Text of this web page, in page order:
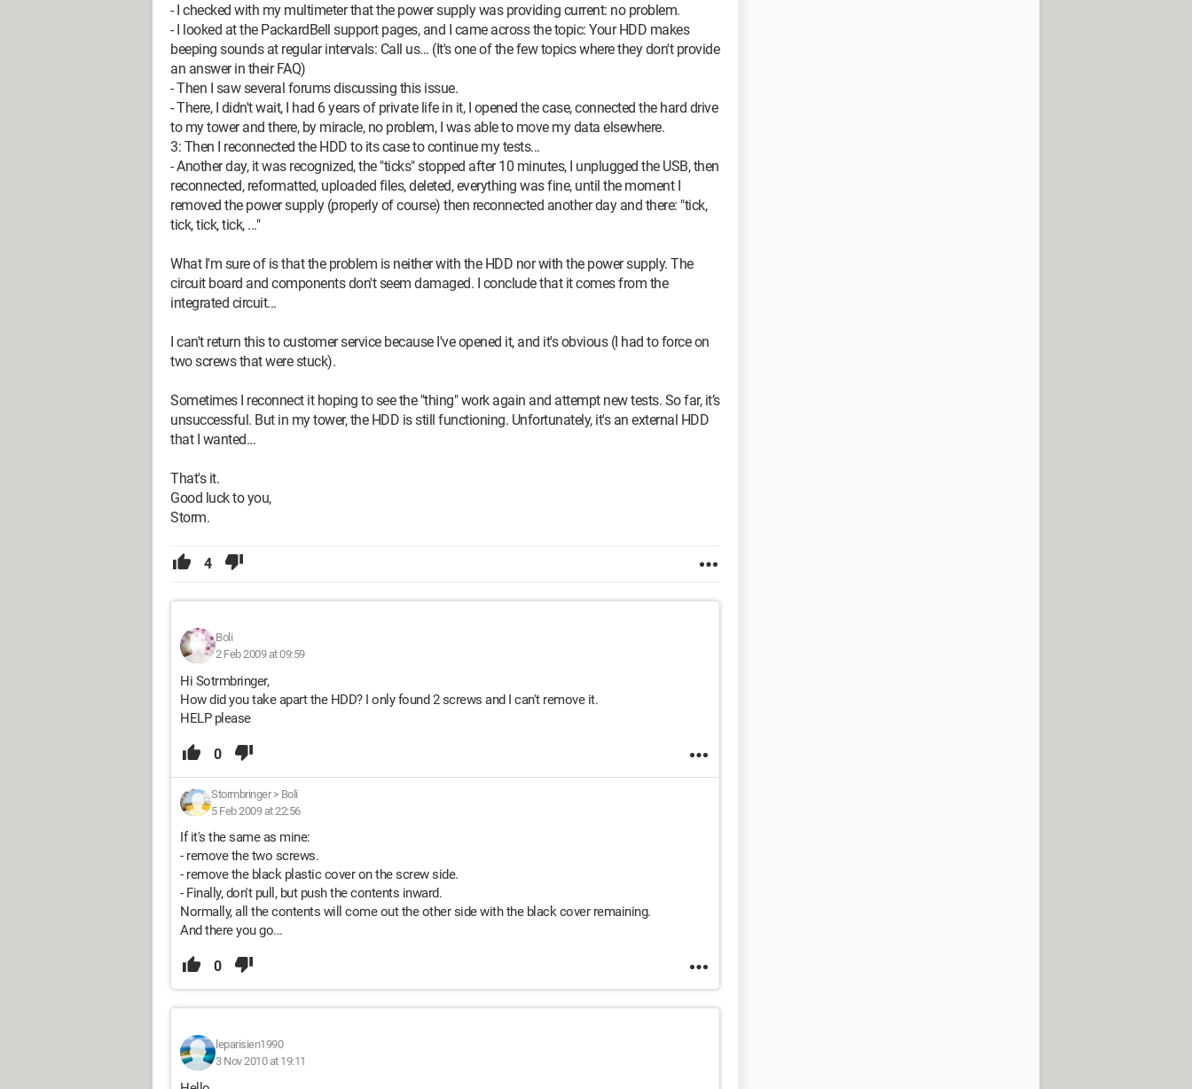
- I checked with my multimeter that the power supply was providing current: no problem.
- I looked at the PackardBell support pages, and I came across the topic: Your HDD makes
beeping sounds at regular intervals: Call us... (It's one of the few topics where they don't provide
an answer in their FAQ)
- Then I saw several forums discussing this issue.
- There, I didn't wait, I had 6 years of private life in it, I opened the case, connected the hard drive
to my tower and there, by miracle, no problem, I was able to move my data elsewhere.
3: Then I reconnected the HDD to its case to continue my tests...
- Another day, it was recognized, the "ticks" stopped after 10 minutes, I unplugged the USB, then
reconnected, reformatted, uploaded files, deleted, everything was fine, until the moment I
removed the power supply (properly of course) then reconnected another day and there: "tick,
tick, tick, tick, ..."
What I'm sure of is that the problem is neither with the HDD nor with the power supply. The
circuit board and components don't seem damaged. I conclude that it comes from the
integrated circuit...
I can't return this to customer service because I've opened it, and it's obvious (I had to force on
two screws that were stuck).
Sometimes I reconnect it hoping to see the "thing" work again and attempt new tests. So far, it’s
unsuccessful. But in my tower, the HDD is still functioning. Unfortunately, it's an external HDD
that I wanted...
That's it.
Good luck to you,
Storm.
4
Boli
2 Feb 2009 at 09:59
Hi Sotrmbringer,
How did you take apart the HDD? I only found 2 screws and I can't remove it.
HELP please
0
Stormbringer> Boli
5 Feb 2009 at 22:56
If it's the same as mine:
- remove the two screws.
- remove the black plastic cover on the screw side.
- Finally, don't pull, but push the contents inward.
Normally, all the contents will come out the other side with the black cover remaining.
And there you go...
0
leparisien1990
3 Nov 2010 at 19:11